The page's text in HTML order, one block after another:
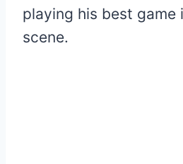
playing his best game
scene.